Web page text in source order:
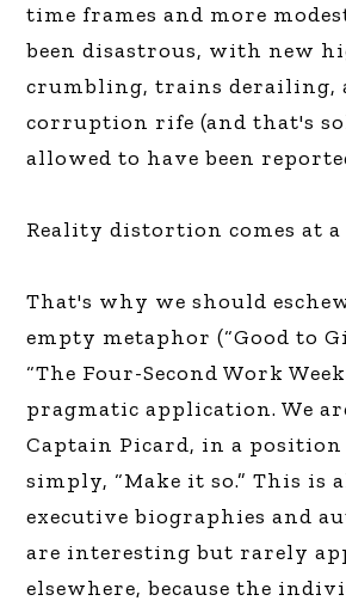
time frames and more
been disastrous, with new
crumbling, trains derailing,
corruption rife (and that's
allowed to have been
Reality distortion comes at
That's why we should
empty metaphor (“Good to
“The Four-Second Work
pragmatic application. We
Captain Picard, in a
simply, “Make it so.” This is
executive biographies and
are interesting but rarely
elsewhere, because the